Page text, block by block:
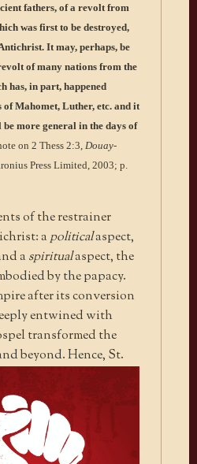
fathers, of a revolt from
was first to be destroyed,
It may, perhaps, be
of many nations from the
has, in part, happened
of Mahomet, Luther, etc. and it
be more general in the days of
on 2 Thess 2:3, Douay-
Press Limited, 2003; p.
of the restrainer
apoliticalaspect,
a spiritualaspect, the
by the papacy.
after its conversion
entwined with
transformed the
beyond. Hence, St.